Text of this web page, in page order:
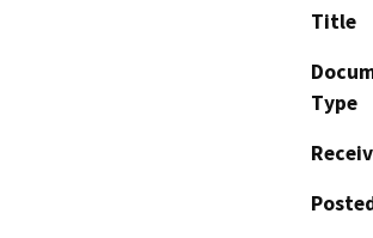
Title
Type